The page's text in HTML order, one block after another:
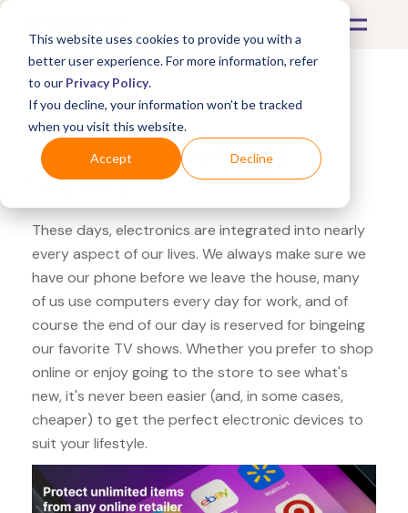
This website uses cookies to provide you with a
better user experience. For more information, refer
to our Privacy Policy.
If you decline, your information won’t be tracked
when you visit this website.
Accept Decline
What's Covered >Electronics
Apple Store Samsung
Odyssey
These days, electronics are integrated into nearly
every aspect of our lives. We always make sure we
have our phone before we leave the house, many
of us use computers every day for work, and of
course the end of our day is reserved for bingeing
our favorite TV shows. Whether you prefer to shop
online or enjoy going to the store to see what's
new, it's never been easier (and, in some cases,
cheaper) to get the perfect electronic devices to
suit your lifestyle.